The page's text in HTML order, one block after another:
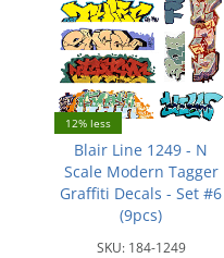
12% less
Blair Line 1249 - N
Scale Modern Tagger
Graffiti Decals - Set #6
(9pcs)
SKU: 184-1249